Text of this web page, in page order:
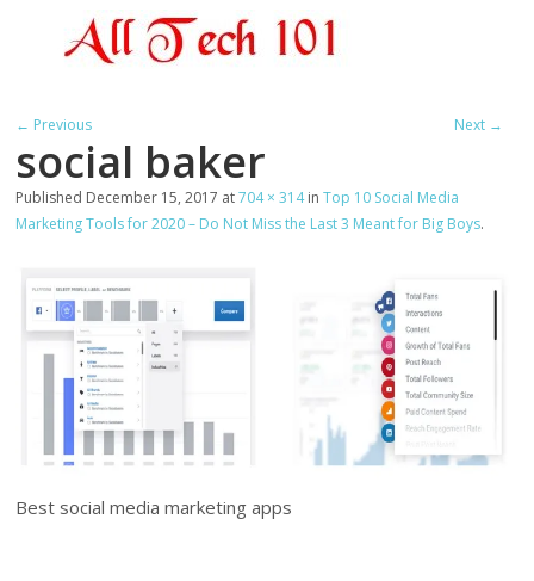
← Previous Next →
social baker
Published December 15, 2017 at704 × 314inTop 10 Social Media
Marketing Tools for 2020 – Do Not Miss the Last 3 Meant for Big Boys.
Best social media marketing apps